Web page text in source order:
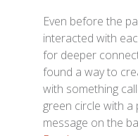
Even before the
interacted with
for deeper
found a way to
with something
green circle with a
message on the